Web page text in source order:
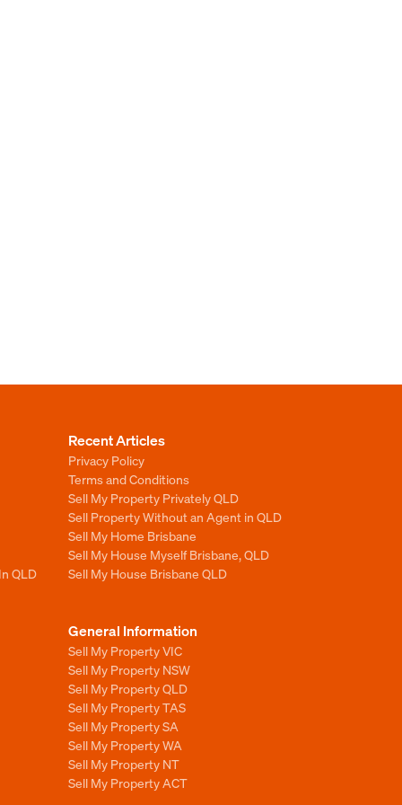
QLD
Recent Articles
Privacy Policy
Terms and Conditions
Sell My Property Privately QLD
Sell Property Without an Agent in QLD
Sell My Home Brisbane
Sell My House Myself Brisbane, QLD
Sell My House Brisbane QLD
General Information
Sell My Property VIC
Sell My Property NSW
Sell My Property QLD
Sell My Property TAS
Sell My Property SA
Sell My Property WA
Sell My Property NT
Sell My Property ACT